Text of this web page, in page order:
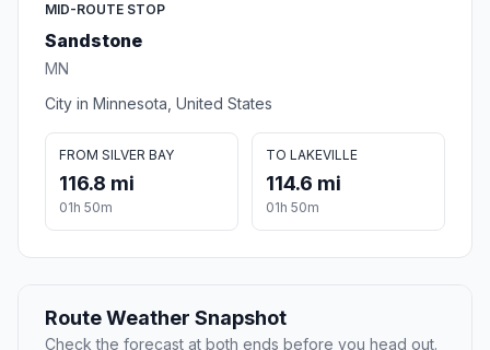
MID-ROUTE STOP
Sandstone
MN
City in Minnesota, United States
FROM SILVER BAY
116.8 mi
01h 50m
TO LAKEVILLE
114.6 mi
01h 50m
Route Weather Snapshot
Check the forecast at both ends before you head out.